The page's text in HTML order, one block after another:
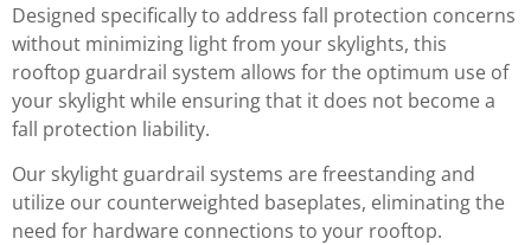
Designed specifically to address fall protection concerns
without minimizing light from your skylights, this
rooftop guardrail system allows for the optimum use of
your skylight while ensuring that it does not become a
fall protection liability.
Our skylight guardrail systems are freestanding and
utilize our counterweighted baseplates, eliminating the
need for hardware connections to your rooftop.